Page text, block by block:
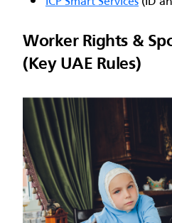
Worker Rights &
(Key UAE Rules)